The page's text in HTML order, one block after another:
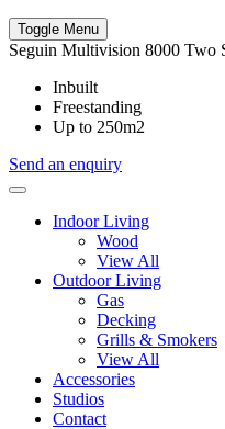
Toggle Menu
Seguin Multivision 8000 Two
Inbuilt
Freestanding
Up to 250m2
Send an enquiry
Indoor Living
Wood
View All
Outdoor Living
Gas
Decking
Grills & Smokers
View All
Accessories
Studios
Contact